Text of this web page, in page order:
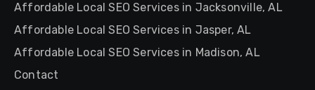
Affordable Local SEO Services in Jacksonville, AL
Affordable Local SEO Services in Jasper, AL
Affordable Local SEO Services in Madison, AL
Contact